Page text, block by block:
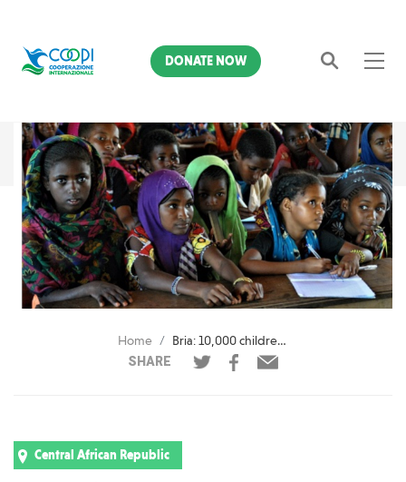
Search
DONATE NOW
Home
Bria: 10,000 children and adolescents return to school
SHARE
Central African Republic